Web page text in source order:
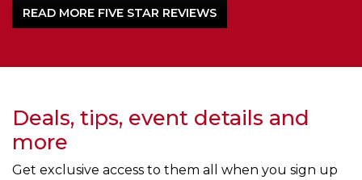
READ MORE FIVE STAR REVIEWS
Deals, tips, event details and
more
Get exclusive access to them all when you sign up